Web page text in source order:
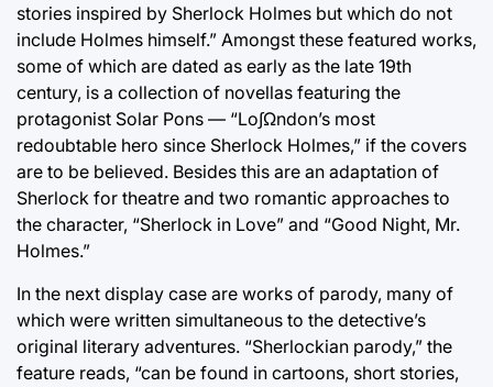
stories inspired by Sherlock Holmes but which do not
include Holmes himself.” Amongst these featured works,
some of which are dated as early as the late 19th
century, is a collection of novellas featuring the
protagonist Solar Pons — “Lo∫Ωndon’s most
redoubtable hero since Sherlock Holmes,” if the covers
are to be believed. Besides this are an adaptation of
Sherlock for theatre and two romantic approaches to
the character, “Sherlock in Love” and “Good Night, Mr.
Holmes.”
In the next display case are works of parody, many of
which were written simultaneous to the detective’s
original literary adventures. “Sherlockian parody,” the
feature reads, “can be found in cartoons, short stories,